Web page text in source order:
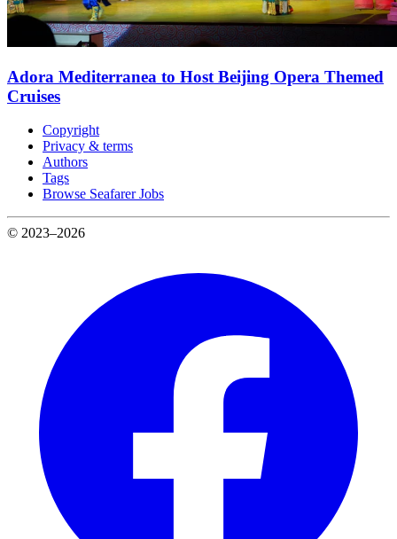
Adora Mediterranea to Host Beijing Opera Themed
Cruises
Copyright
Privacy & terms
Authors
Tags
Browse Seafarer Jobs
© 2023–2026